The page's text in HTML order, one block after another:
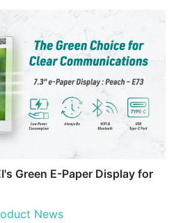
Green E-Paper Display for
News